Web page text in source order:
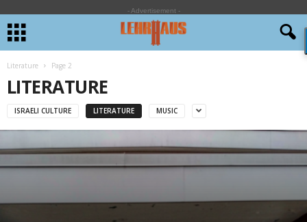
- Advertisement -
Literature Page 2
LITERATURE
ISRAELI CULTURE LITERATURE MUSIC